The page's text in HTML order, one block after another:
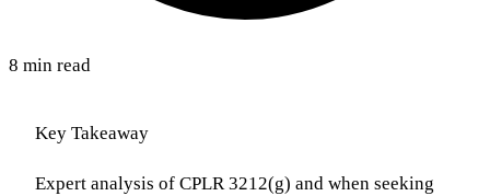
8 min read
Key Takeaway
Expert analysis of CPLR 3212(g) and when seeking